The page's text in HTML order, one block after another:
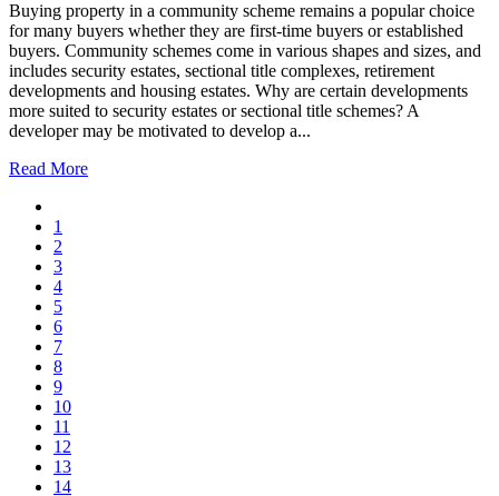
Buying property in a community scheme remains a popular choice
for many buyers whether they are first-time buyers or established
buyers. Community schemes come in various shapes and sizes, and
includes security estates, sectional title complexes, retirement
developments and housing estates. Why are certain developments
more suited to security estates or sectional title schemes? A
developer may be motivated to develop a...
Read More
1
2
3
4
5
6
7
8
9
10
11
12
13
14